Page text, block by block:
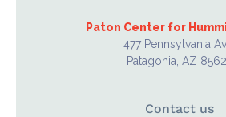
Paton Center for
477 Pennsylvania
Patagonia, AZ
Contact us